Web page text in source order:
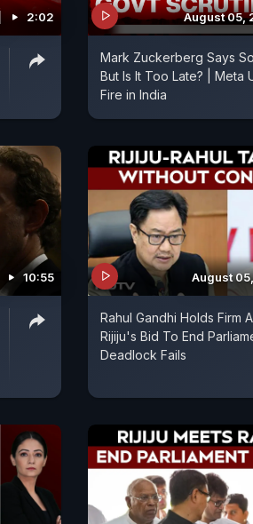
2:02 August 05,
Mark Zuckerberg Says
But Is It Too Late? | Meta
Fire in India
10:55 August
Rahul Gandhi Holds Firm
Rijiju's Bid To End
Deadlock Fails